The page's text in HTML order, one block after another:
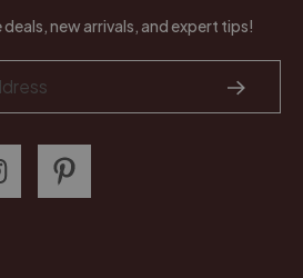
new arrivals, and expert tips!